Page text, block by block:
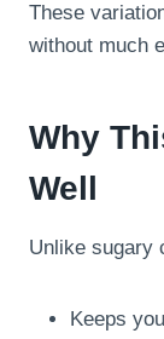
These
without much
Why
Well
Unlike sugary
Keeps